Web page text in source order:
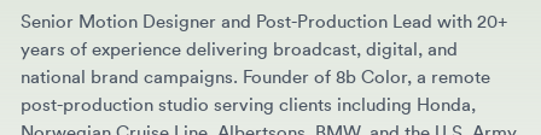
years of experience delivering broadcast, digital, and
national brand campaigns. Founder of 8b Color, a remote
post-production studio serving clients including Honda,
Norwegian Cruise Line, Albertsons, BMW, and the U.S. Army.